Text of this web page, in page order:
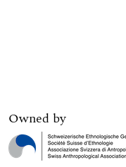
Owned by